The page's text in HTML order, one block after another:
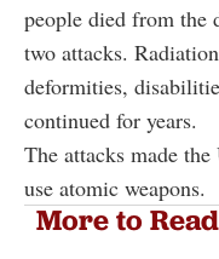
people died from the
two attacks.
deformities,
continued for years.
The attacks made
use atomic weapons.
More to Read